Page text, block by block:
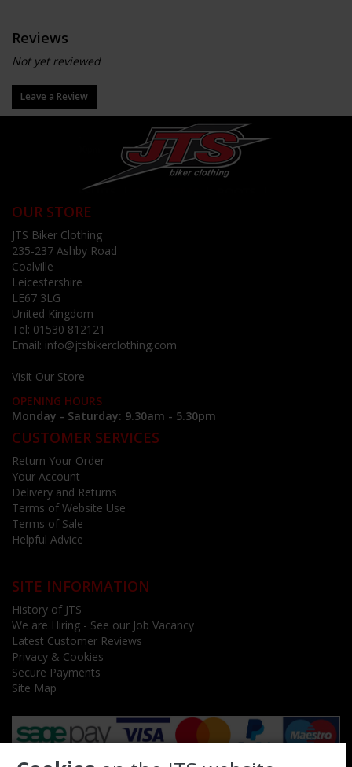
Reviews
Not yet reviewed
Leave a Review
OUR STORE
JTS Biker Clothing
235-237 Ashby Road
Coalville
Leicestershire
LE67 3LG
United Kingdom
Tel: 01530 812121
Email: info@jtsbikerclothing.com
Visit Our Store
OPENING HOURS
Monday - Saturday: 9.30am - 5.30pm
CUSTOMER SERVICES
Return Your Order
Your Account
Delivery and Returns
Terms of Website Use
Terms of Sale
Helpful Advice
SITE INFORMATION
History of JTS
We are Hiring - See our Job Vacancy
Latest Customer Reviews
Privacy & Cookies
Secure Payments
Site Map